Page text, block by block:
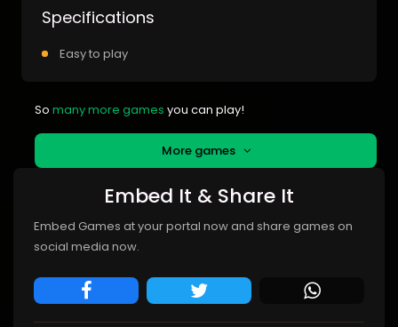
Specifications
Easy to play
So many more games you can play!
More games
Embed It & Share It
Embed Games at your portal now and share games on
social media now.